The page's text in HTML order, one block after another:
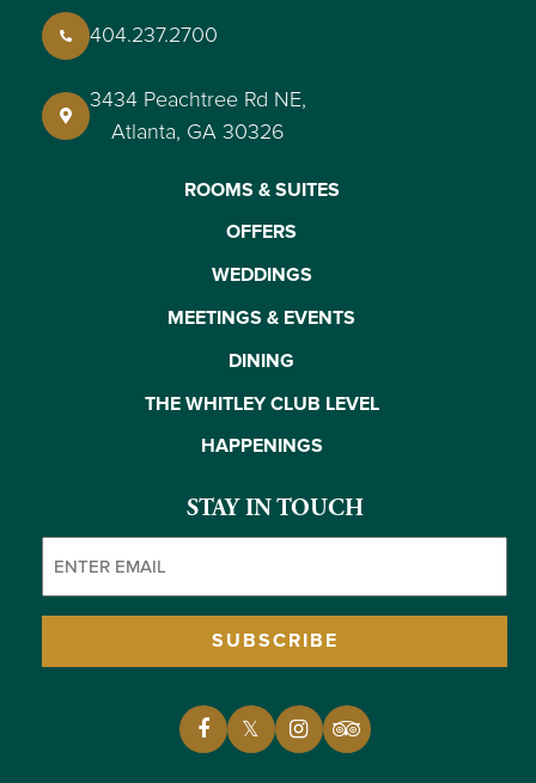
404.237.2700
3434 Peachtree Rd NE,
Atlanta, GA 30326
ROOMS & SUITES
OFFERS
WEDDINGS
MEETINGS & EVENTS
DINING
THE WHITLEY CLUB LEVEL
HAPPENINGS
STAY IN TOUCH
SUBSCRIBE